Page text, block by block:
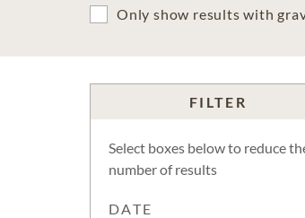
Only show results with
FILTER
Select boxes below to reduce
number of results
DATE